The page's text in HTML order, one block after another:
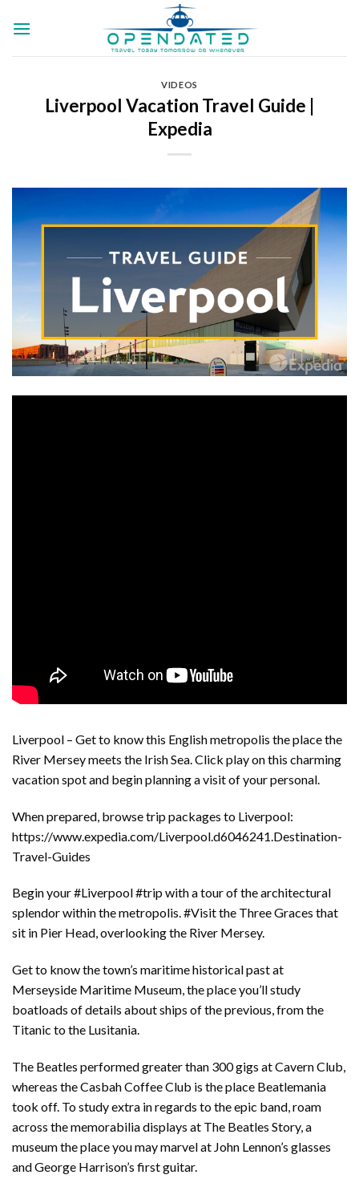
VIDEOS
Liverpool Vacation Travel Guide |
Expedia
Liverpool – Get to know this English metropolis the place the
River Mersey meets the Irish Sea. Click play on this charming
vacation spot and begin planning a visit of your personal.
When prepared, browse trip packages to Liverpool:
https://www.expedia.com/Liverpool.d6046241.Destination-
Travel-Guides
Begin your #Liverpool #trip with a tour of the architectural
splendor within the metropolis. #Visit the Three Graces that
sit in Pier Head, overlooking the River Mersey.
Get to know the town’s maritime historical past at
Merseyside Maritime Museum, the place you’ll study
boatloads of details about ships of the previous, from the
Titanic to the Lusitania.
The Beatles performed greater than 300 gigs at Cavern Club,
whereas the Casbah Coffee Club is the place Beatlemania
took off. To study extra in regards to the epic band, roam
across the memorabilia displays at The Beatles Story, a
museum the place you may marvel at John Lennon’s glasses
and George Harrison’s first guitar.